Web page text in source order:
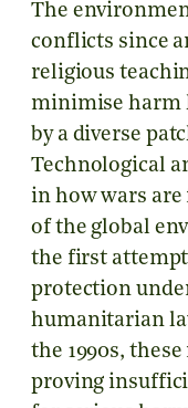
The
conflicts since
religious
minimise harm
by a diverse
Technological
in how wars are
of the global
the first attempt
protection
humanitarian
the 1990s,
proving